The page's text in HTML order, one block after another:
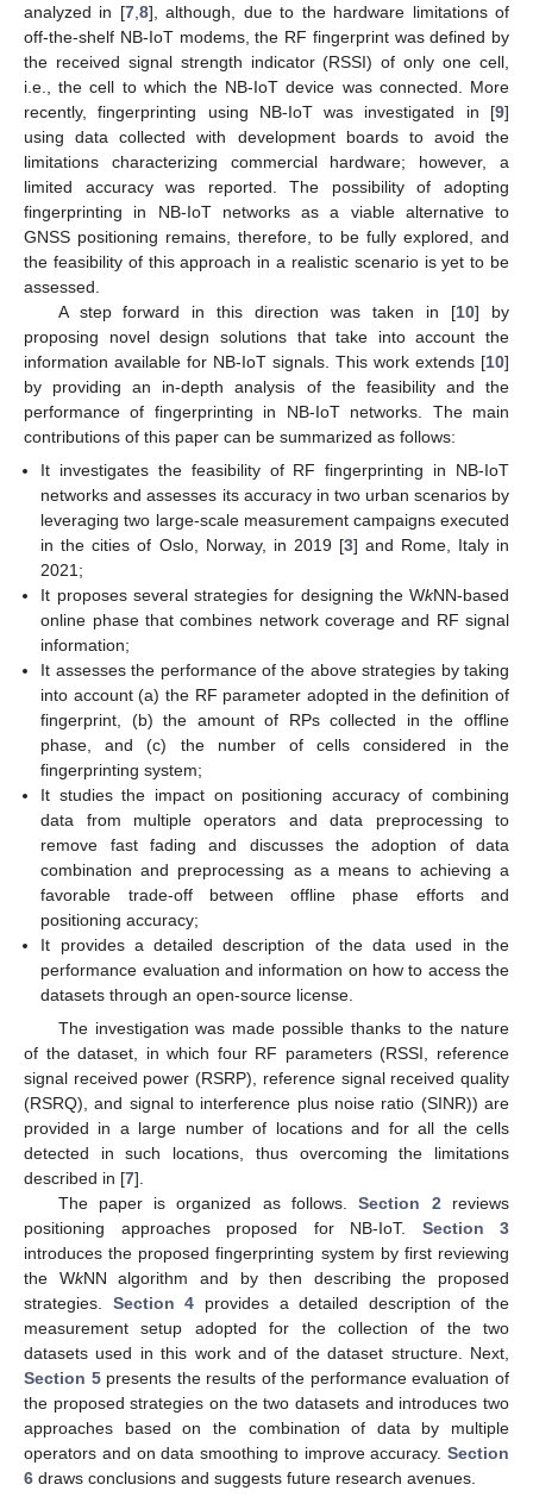
analyzed in [7, 8], although, due to the hardware limitations of
off-the-shelf NB-IoT modems, the RF fingerprint was defined by
the received signal strength indicator (RSSI) of only one cell,
i.e., the cell to which the NB-IoT device was connected. More
recently, fingerprinting using NB-IoT was investigated in [9]
using data collected with development boards to avoid the
limitations characterizing commercial hardware; however, a
limited accuracy was reported. The possibility of adopting
fingerprinting in NB-IoT networks as a viable alternative to
GNSS positioning remains, therefore, to be fully explored, and
the feasibility of this approach in a realistic scenario is yet to be
assessed.
A step forward in this direction was taken in [10] by
proposing novel design solutions that take into account the
information available for NB-IoT signals. This work extends [10]
by providing an in-depth analysis of the feasibility and the
performance of fingerprinting in NB-IoT networks. The main
contributions of this paper can be summarized as follows:
It investigates the feasibility of RF fingerprinting in NB-IoT
networks and assesses its accuracy in two urban scenarios by
leveraging two large-scale measurement campaigns executed
in the cities of Oslo, Norway, in 2019 [3] and Rome, Italy in
2021;
It proposes several strategies for designing the WkNN-based
online phase that combines network coverage and RF signal
information;
It assesses the performance of the above strategies by taking
into account (a) the RF parameter adopted in the definition of
fingerprint, (b) the amount of RPs collected in the offline
phase, and (c) the number of cells considered in the
fingerprinting system;
It studies the impact on positioning accuracy of combining
data from multiple operators and data preprocessing to
remove fast fading and discusses the adoption of data
combination and preprocessing as a means to achieving a
favorable trade-off between offline phase efforts and
positioning accuracy;
It provides a detailed description of the data used in the
performance evaluation and information on how to access the
datasets through an open-source license.
The investigation was made possible thanks to the nature
of the dataset, in which four RF parameters (RSSI, reference
signal received power (RSRP), reference signal received quality
(RSRQ), and signal to interference plus noise ratio (SINR)) are
provided in a large number of locations and for all the cells
detected in such locations, thus overcoming the limitations
described in [7].
The paper is organized as follows.Section 2 reviews
positioning approaches proposed for NB-IoT. Section 3
introduces the proposed fingerprinting system by first reviewing
the WkNN algorithm and by then describing the proposed
strategies. Section 4 provides a detailed description of the
measurement setup adopted for the collection of the two
datasets used in this work and of the dataset structure. Next,
Section 5presents the results of the performance evaluation of
the proposed strategies on the two datasets and introduces two
approaches based on the combination of data by multiple
operators and on data smoothing to improve accuracy. Section
6 draws conclusions and suggests future research avenues.